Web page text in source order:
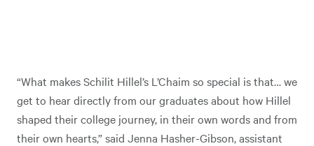
“What makes Schilit Hillel’s L’Chaim so special is that… we
get to hear directly from our graduates about how Hillel
shaped their college journey, in their own words and from
their own hearts,” said Jenna Hasher-Gibson, assistant